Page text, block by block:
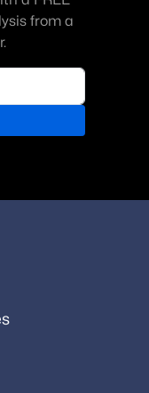
from a